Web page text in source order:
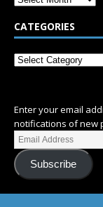
CATEGORIES
Enter your email
notifications of new
Subscribe